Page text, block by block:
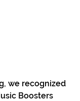
we recognized
Boosters